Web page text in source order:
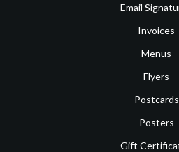
Email
Invoices
Menus
Flyers
Postcards
Posters
Gift